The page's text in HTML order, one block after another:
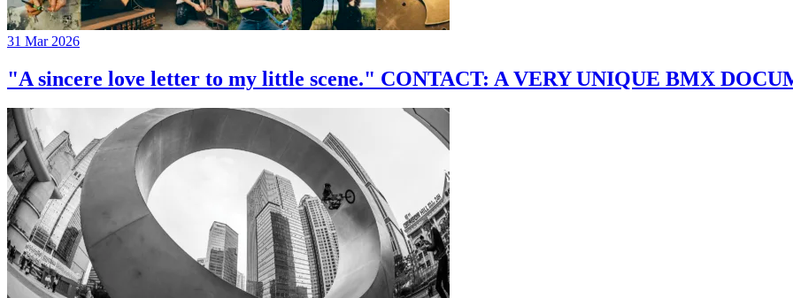
31 Mar 2026
"A sincere love letter to my little scene." CONTACT: A VERY UNIQUE BMX